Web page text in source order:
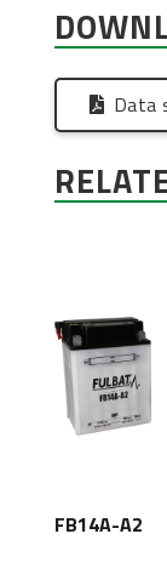
Data
FB14A-A2